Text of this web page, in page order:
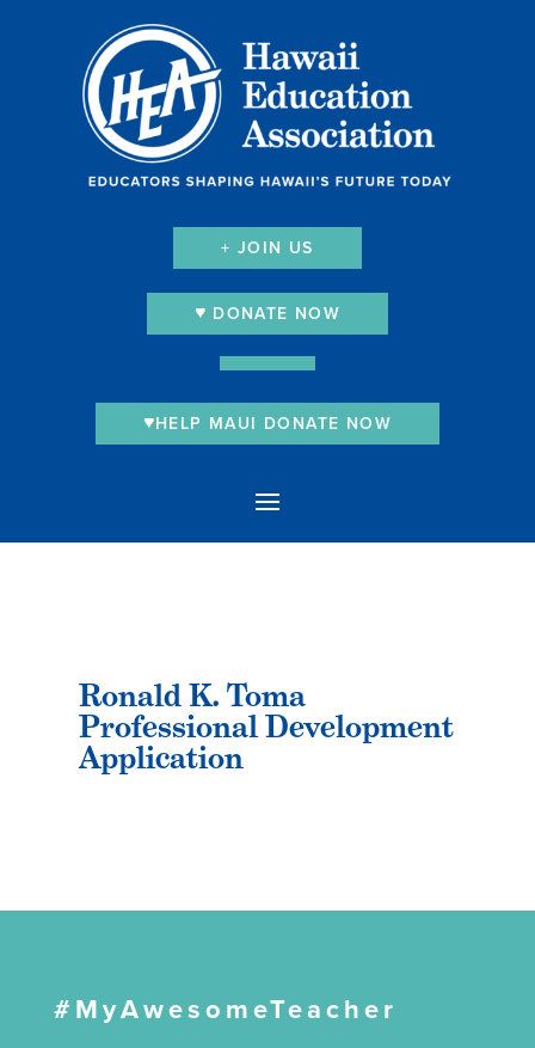
+ JOIN US
DONATE NOW
HELP MAUI DONATE NOW
Ronald K. Toma
Professional Development
Application
#MyAwesomeTeacher